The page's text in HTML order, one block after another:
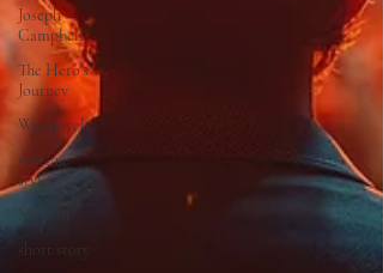
Joseph
Campbell
The Hero's
Journey
War novels
writing
style
Memoir
short story